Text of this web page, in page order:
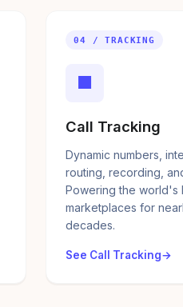
04 / TRACKING
■
Call Tracking
Dynamic numbers,
routing, recording,
Powering the world's
marketplaces for
decades.
See Call Tracking